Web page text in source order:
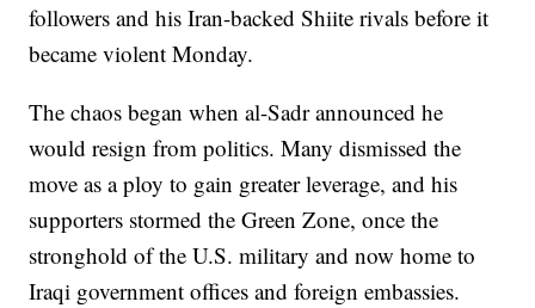
followers and his Iran-backed Shiite rivals before it
became violent Monday.
The chaos began when al-Sadr announced he
would resign from politics. Many dismissed the
move as a ploy to gain greater leverage, and his
supporters stormed the Green Zone, once the
stronghold of the U.S. military and now home to
Iraqi government offices and foreign embassies.